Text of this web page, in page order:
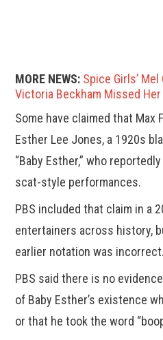
MORE NEWS: Spice Girls’
Victoria Beckham Missed
Some have claimed that Max
Esther Lee Jones, a 1920s
“Baby Esther,” who
scat-style performances.
PBS included that claim in a
entertainers across history,
earlier notation was incorrect.
PBS said there is no
of Baby Esther’s existence
or that he took the word